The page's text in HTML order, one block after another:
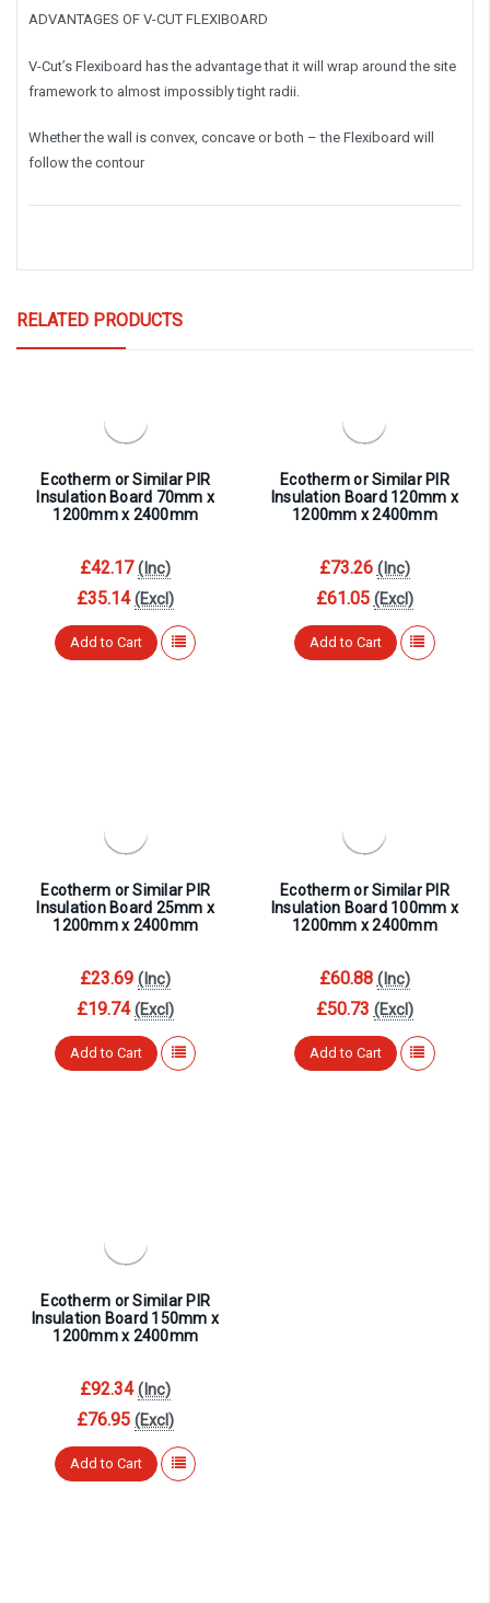
¡
ADVANTAGES OF V-CUT FLEXIBOARD
V-Cut’s Flexiboard has the advantage that it will wrap around the site
framework to almost impossibly tight radii.
Whether the wall is convex, concave or both – the Flexiboard will
follow the contour
RELATED PRODUCTS
Ecotherm or Similar PIR
Insulation Board 70mm x
1200mm x 2400mm
£42.17 (Inc)
£35.14 (Excl)
Add to Cart
Ecotherm or Similar PIR
Insulation Board 120mm x
1200mm x 2400mm
£73.26 (Inc)
£61.05 (Excl)
Add to Cart
Ecotherm or Similar PIR
Insulation Board 25mm x
1200mm x 2400mm
£23.69 (Inc)
£19.74 (Excl)
Add to Cart
Ecotherm or Similar PIR
Insulation Board 100mm x
1200mm x 2400mm
£60.88 (Inc)
£50.73 (Excl)
Add to Cart
Ecotherm or Similar PIR
Insulation Board 150mm x
1200mm x 2400mm
£92.34 (Inc)
£76.95 (Excl)
Add to Cart